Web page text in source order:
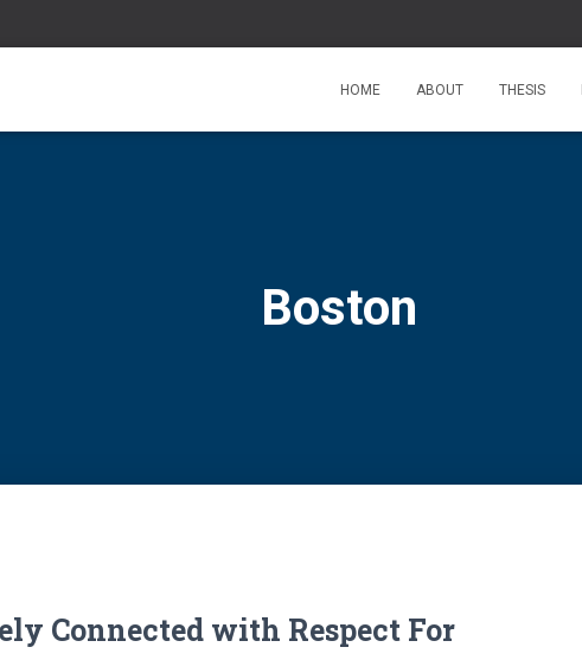
HOME ABOUT THESIS
Boston
Connected with Respect For